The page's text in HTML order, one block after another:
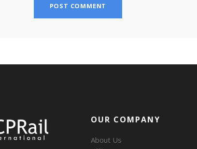
OUR COMPANY
About Us